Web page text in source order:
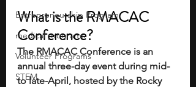
Entrepreneurship Program
medical programs
Volunteer Programs
STEM
What is the RMACAC
Conference?
The RMACAC Conference is an
annual three-day event during mid-
to late-April, hosted by the Rocky